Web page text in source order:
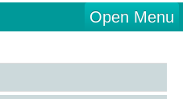
Open Menu